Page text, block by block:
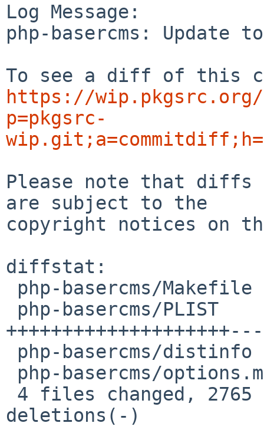
Log Message:
php-basercms: Update
https://
p=pkgsrc-
Please note that diffs
are subject to the
copyright notices on
diffstat:
deletions(-)